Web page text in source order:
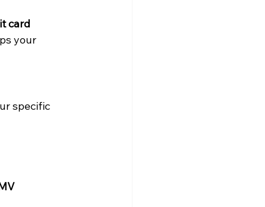
card
your
specific